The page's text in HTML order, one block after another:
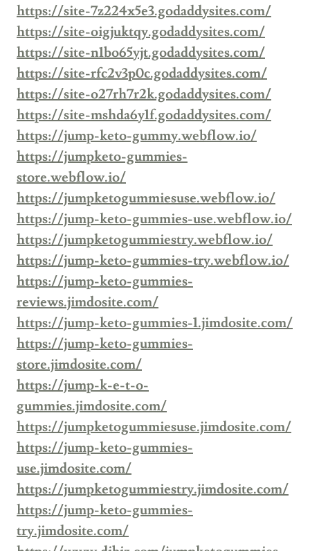
https://site-7z224x5e3.godaddysites.com/
https://site-oigjuktqy.godaddysites.com/
https://site-n1bo65yjt.godaddysites.com/
https://site-rfc2v3p0c.godaddysites.com/
https://site-o27rh7r2k.godaddysites.com/
https://site-mshda6y1f.godaddysites.com/
https://jump-keto-gummy.webflow.io/
https://jumpketo-gummies-
store.webflow.io/
https://jumpketogummiesuse.webflow.io/
https://jump-keto-gummies-use.webflow.io/
https://jumpketogummiestry.webflow.io/
https://jump-keto-gummies-try.webflow.io/
https://jump-keto-gummies-
reviews.jimdosite.com/
https://jump-keto-gummies-1.jimdosite.com/
https://jump-keto-gummies-
store.jimdosite.com/
https://jump-k-e-t-o-
gummies.jimdosite.com/
https://jumpketogummiesuse.jimdosite.com/
https://jump-keto-gummies-
use.jimdosite.com/
https://jumpketogummiestry.jimdosite.com/
https://jump-keto-gummies-
try.jimdosite.com/